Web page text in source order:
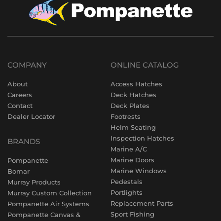
COMPANY
About
Careers
Contact
Dealer Locator
BRANDS
Pompanette
Bomar
Murray Products
Murray Custom Collection
Pompanette Air Systems
Pompanette Canvas &
ONLINE CATALOG
Access Hatches
Deck Hatches
Deck Plates
Footrests
Helm Seating
Inspection Hatches
Marine A/C
Marine Doors
Marine Windows
Pedestals
Portlights
Replacement Parts
Sport Fishing